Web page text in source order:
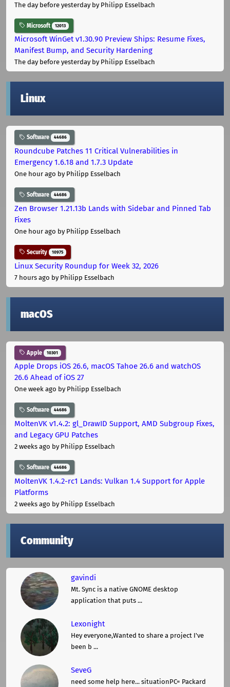
The day before yesterdayby Philipp Esselbach
Microsoft 12013
Microsoft WinGet v1.30.90 Preview Ships: Resume Fixes,
Manifest Bump, and Security Hardening
The day before yesterdayby Philipp Esselbach
Linux
Software 44686
Roundcube Patches 11 Critical Vulnerabilities in
Emergency 1.6.18 and 1.7.3 Update
One hour ago by Philipp Esselbach
Software 44686
Zen Browser 1.21.13b Lands with Sidebar and Pinned Tab
Fixes
One hour ago by Philipp Esselbach
Security 10975
Linux Security Roundup for Week 32, 2026
7 hours ago by Philipp Esselbach
macOS
Apple 10301
Apple Drops iOS 26.6, macOS Tahoe 26.6 and watchOS
26.6 Ahead of iOS 27
One week ago by Philipp Esselbach
Software 44686
MoltenVK v1.4.2: gl_DrawID Support, AMD Subgroup Fixes,
and Legacy GPU Patches
2 weeks ago by Philipp Esselbach
Software 44686
MoltenVK 1.4.2-rc1 Lands: Vulkan 1.4 Support for Apple
Platforms
2 weeks ago by Philipp Esselbach
Community
gavindi
Mt. Sync is a native GNOME desktop
application that puts ...
Lexonight
Hey everyone,Wanted to share a project I've
been b ...
SeveG
need some help here... situationPC= Packard